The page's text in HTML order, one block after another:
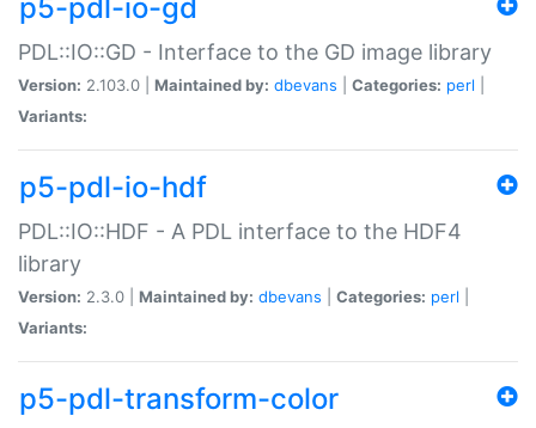
p5-pdl-io-gd
PDL::IO::GD - Interface to the GD image library
Version: 2.103.0 | Maintained by: dbevans Categories: perl
Variants:
p5-pdl-io-hdf
PDL::IO::HDF - A PDL interface to the HDF4
library
Version: 2.3.0 | Maintained by: dbevans Categories: perl
Variants:
p5-pdl-transform-color